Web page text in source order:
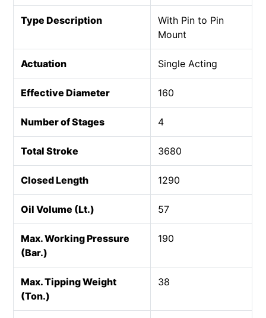
Type Description
With Pin to Pin
Mount
Actuation Single Acting
Effective Diameter 160
Number of Stages 4
Total Stroke 3680
Closed Length 1290
Oil Volume (Lt.) 57
Max. Working Pressure
(Bar.)
190
Max. Tipping Weight
(Ton.)
38